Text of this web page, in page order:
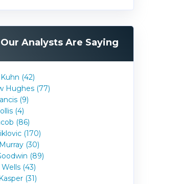
Analysts Are Saying
(42)
Hughes (77)
(9)
(4)
(86)
(170)
(30)
(89)
(43)
(31)